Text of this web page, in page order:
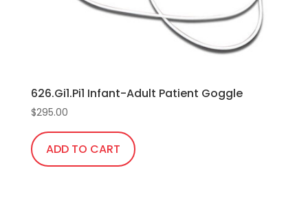
626.Gi1.Pi1 Infant-Adult Patient Goggle
$295.00
ADD TO CART